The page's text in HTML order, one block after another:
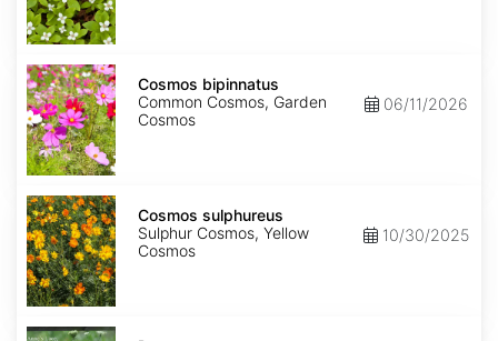
Cosmos
bipinnatus
Cosmos bipinnatus
Common Cosmos, Garden
Cosmos
06/11/2026
Cosmos
sulphureus
Cosmos sulphureus
Sulphur Cosmos, Yellow
Cosmos
10/30/2025
Daucus